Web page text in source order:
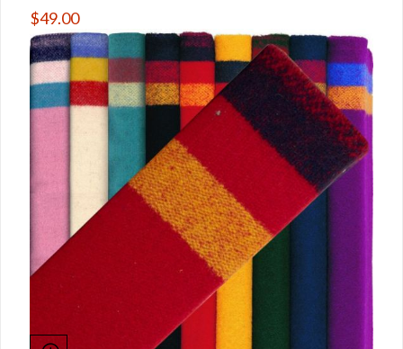
$49.00